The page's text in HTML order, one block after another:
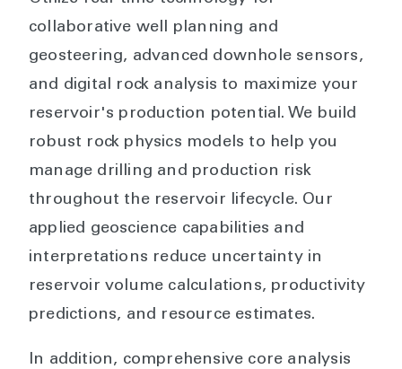
collaborative well planning and
geosteering, advanced downhole sensors,
and digital rock analysis to maximize your
reservoir's production potential. We build
robust rock physics models to help you
manage drilling and production risk
throughout the reservoir lifecycle. Our
applied geoscience capabilities and
interpretations reduce uncertainty in
reservoir volume calculations, productivity
predictions, and resource estimates.
In addition, comprehensive core analysis